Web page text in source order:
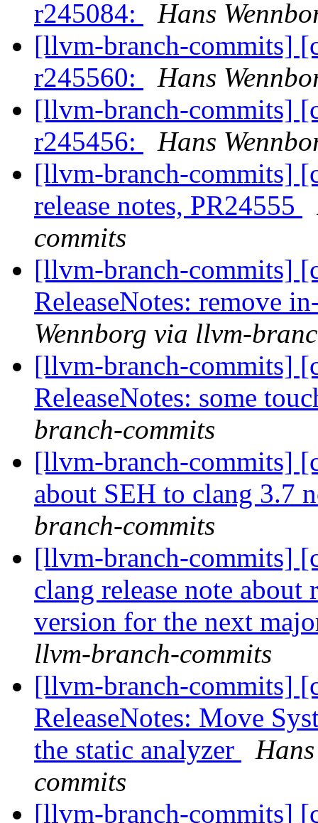
r245084:
Hans
[llvm-branch-commits]
r245560:
Hans
[llvm-branch-commits]
r245456:
Hans
[llvm-branch-commits]
release notes, PR24555
commits
[llvm-branch-commits]
ReleaseNotes: remove
Wennborg via llvm-
[llvm-branch-commits]
ReleaseNotes: some
branch-commits
[llvm-branch-commits]
about SEH to clang 3.7
branch-commits
[llvm-branch-commits]
clang release note
version for the next
llvm-branch-commits
[llvm-branch-commits]
ReleaseNotes: Move
the static analyzer
commits
[llvm-branch-commits]